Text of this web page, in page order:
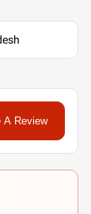
A Review